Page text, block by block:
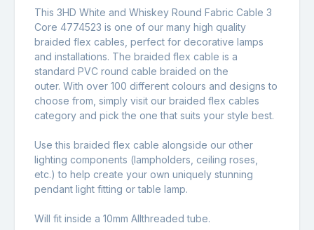
This 3HD White and Whiskey Round Fabric Cable 3
Core 4774523 is one of our many high quality
braided flex cables, perfect for decorative lamps
and installations. The braided flex cable is a
standard PVC round cable braided on the
outer. With over 100 different colours and designs to
choose from, simply visit our braided flex cables
category and pick the one that suits your style best.
Use this braided flex cable alongside our other
lighting components (lampholders, ceiling roses,
etc.) to help create your own uniquely stunning
pendant light fitting or table lamp.
Will fit inside a 10mm Allthreaded tube.